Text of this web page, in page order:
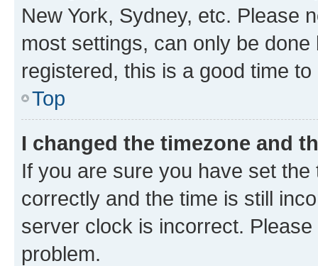
New York, Sydney, etc. Please
most settings, can only be
registered, this is a good time to
Top
I changed the timezone and
If you are sure you have set
correctly and the time is still
server clock is incorrect.
problem.